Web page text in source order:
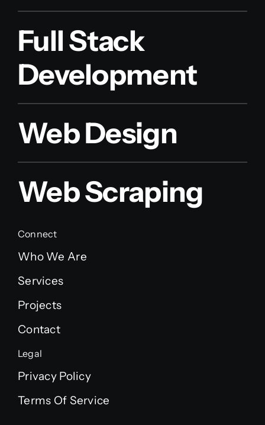
Full Stack
Development
Web Design
Web Scraping
Connect
Who We Are
Services
Projects
Contact
Legal
Privacy Policy
Terms Of Service